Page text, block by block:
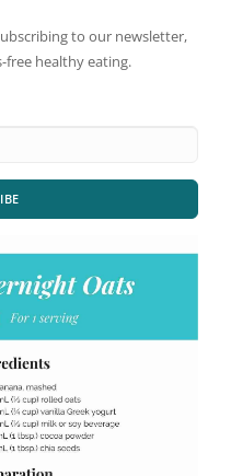
to our newsletter,
free healthy eating.